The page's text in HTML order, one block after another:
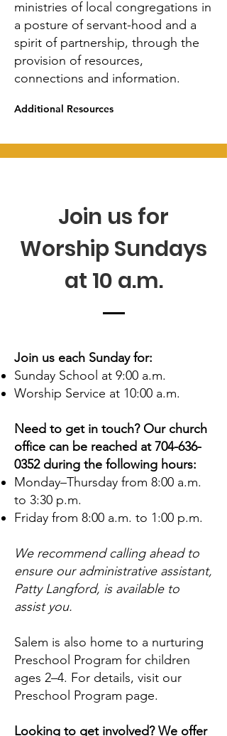
ministries of local congregations in
a posture of servant-hood and a
spirit of partnership, through the
provision of resources,
connections and information.
Additional Resources
Join us for
Worship Sundays
at 10 a.m.
Join us each Sunday for:
Sunday School at 9:00 a.m.
Worship Service at 10:00 a.m.
Need to get in touch? Our church
office can be reached at704-636-
0352during the following hours:
Monday–Thursday from 8:00 a.m.
to 3:30 p.m.
Friday from 8:00 a.m. to 1:00 p.m.
We recommend calling ahead to
ensure our administrative assistant,
Patty Langford, is available to
assist you.
Salem is also home to a nurturing
Preschool Program for children
ages 2–4. For details, visit our
Preschool Program page.
Looking to get involved? We offer